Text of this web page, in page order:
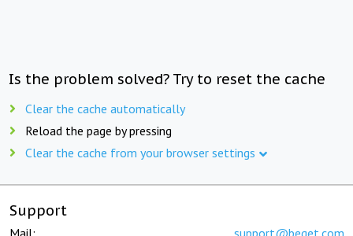
Is the problem solved? Try to reset the cache
Clear the cache automatically
Reload the page by pressing
Clear the cache from your browser settings
Support
Mail: support@beget.com